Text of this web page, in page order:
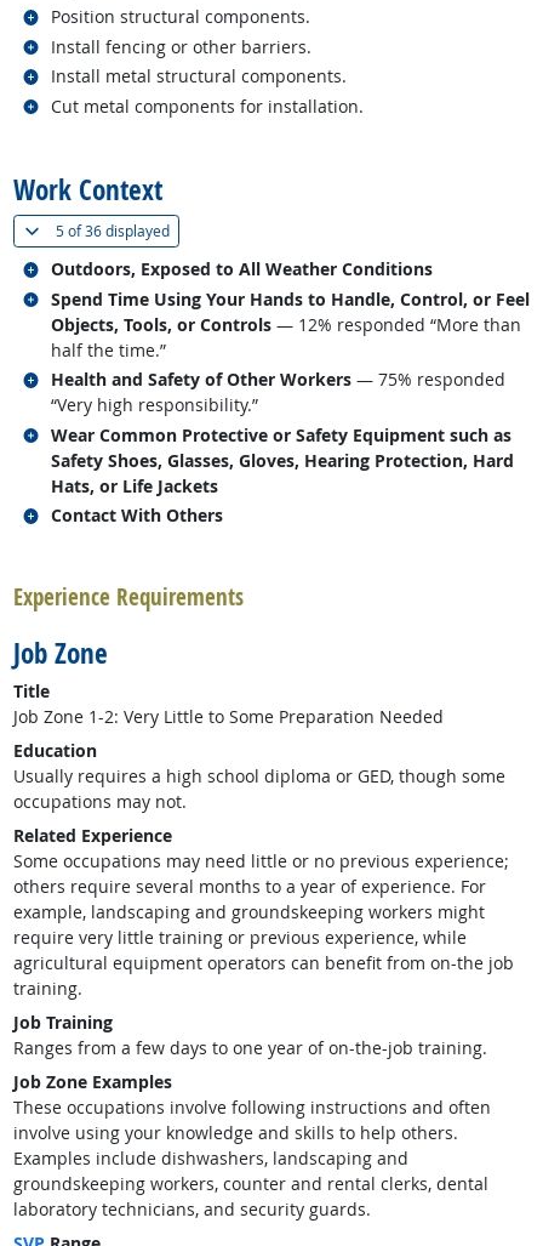
Position structural components.
Related occupations
Install fencing or other barriers.
Related occupations
Install metal structural components.
Related occupations
Cut metal components for installation.
Related occupations
Work Context
5 of36 displayed(
Outdoors, Exposed to All Weather Conditions
Related occupations
Spend Time Using Your Hands to Handle, Control, or Feel
Objects, Tools, or Controls — 12% responded “More than
half the time.”
Related occupations
Health and Safety of Other Workers — 75% responded
“Very high responsibility.”
Related occupations
Wear Common Protective or Safety Equipment such as
Safety Shoes, Glasses, Gloves, Hearing Protection, Hard
Hats, or Life Jackets
Related occupations
Contact With Others
Related occupations
Experience Requirements
Job Zone
Title
Job Zone 1-2: Very Little to Some Preparation Needed
Education
Usually requires a high school diploma or GED, though some
occupations may not.
Related Experience
Some occupations may need little or no previous experience;
others require several months to a year of experience. For
example, landscaping and groundskeeping workers might
require very little training or previous experience, while
agricultural equipment operators can benefit from on-the job
training.
Job Training
Ranges from a few days to one year of on-the-job training.
Job Zone Examples
These occupations involve following instructions and often
involve using your knowledge and skills to help others.
Examples include dishwashers, landscaping and
groundskeeping workers, counter and rental clerks, dental
laboratory technicians, and security guards.